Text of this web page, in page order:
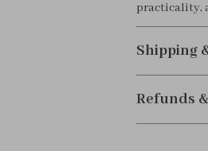
practicality,
Shipping
Refunds